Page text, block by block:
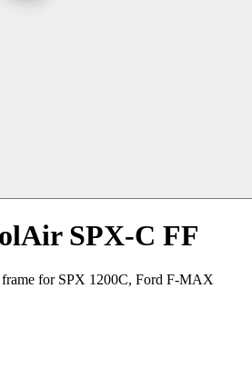
SPX-C FF
for SPX 1200C, Ford F-MAX